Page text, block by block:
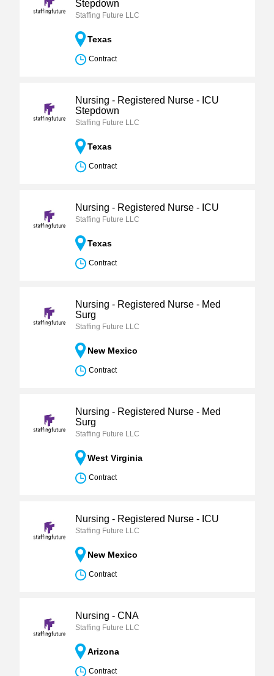
Stepdown
Staffing Future LLC
Texas
Contract
Nursing - Registered Nurse - ICU
Stepdown
Staffing Future LLC
Texas
Contract
Nursing - Registered Nurse - ICU
Staffing Future LLC
Texas
Contract
Nursing - Registered Nurse - Med
Surg
Staffing Future LLC
New Mexico
Contract
Nursing - Registered Nurse - Med
Surg
Staffing Future LLC
West Virginia
Contract
Nursing - Registered Nurse - ICU
Staffing Future LLC
New Mexico
Contract
Nursing - CNA
Staffing Future LLC
Arizona
Contract